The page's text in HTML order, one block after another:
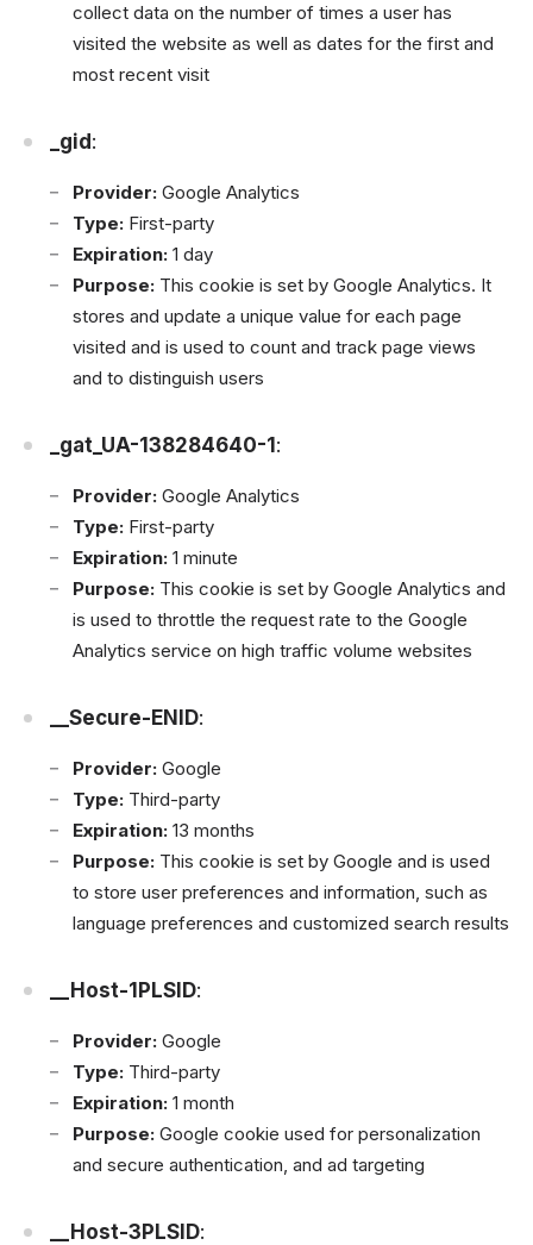
collect data on the number of times a user has
visited the website as well as dates for the first and
most recent visit
_gid :
Provider: Google Analytics
Type: First-party
Expiration: 1 day
Purpose: This cookie is set by Google Analytics. It
stores and update a unique value for each page
visited and is used to count and track page views
and to distinguish users
_gat_UA-138284640-1 :
Provider: Google Analytics
Type: First-party
Expiration: 1 minute
Purpose: This cookie is set by Google Analytics and
is used to throttle the request rate to the Google
Analytics service on high traffic volume websites
__Secure-ENID:
Provider: Google
Type: Third-party
Expiration: 13 months
Purpose: This cookie is set by Google and is used
to store user preferences and information, such as
language preferences and customized search results
__Host-1PLSID:
Provider: Google
Type: Third-party
Expiration: 1 month
Purpose: Google cookie used for personalization
and secure authentication, and ad targeting
__Host-3PLSID: